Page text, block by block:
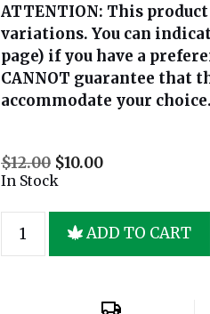
ATTENTION: This
variations. You can
page) if you have a
CANNOT guarantee that
accommodate your choice.
$12.00 $10.00
In Stock
ADD TO CART